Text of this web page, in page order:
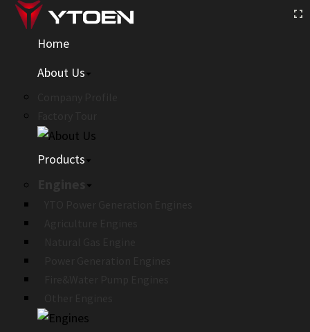
Home
About Us
Products